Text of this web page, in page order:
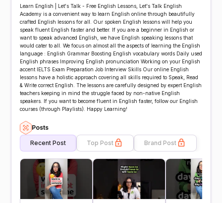
Learn English | Let's Talk - Free English Lessons, Let's Talk English
Academy is a convenient way to learn English online through beautifully
crafted English lessons for all. Our spoken English lessons will help you
speak fluent English faster and better. If you are a beginner in English or
want to speak advanced English, we have English speaking lessons that
would cater to all. We focus on almost all the aspects of learning the English
language : English Grammar Boosting English vocabulary words Daily used
English phrases Improving English pronunciation Working on your English
accent IELTS Exam Preparation Job Interview Skills Our online English
lessons have a holistic approach covering all skills required to Speak, Read
& Write correct English. The lessons are carefully designed by expert English
teachers keeping in mind the struggle faced by non-native English
speakers. If you want to become fluent in English faster, follow our English
courses (through Playlists). Happy Learning!
Posts
Recent Post Top Post Brand Post